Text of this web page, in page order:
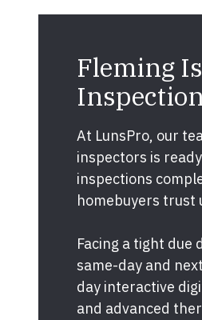
Fleming
At LunsPro, our
inspectors is
inspections
homebuyers trust
Facing a tight due
same-day and
day interactive
and advanced